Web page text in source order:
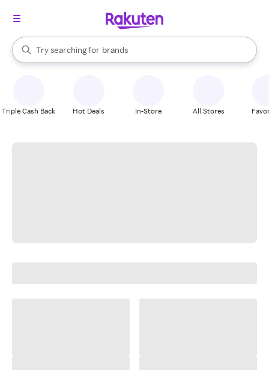
Search Rakuten
Try searching for
stores
brands
groceries
When autocomplete results are available, use the up and down
Triple Cash Back Hot Deals In-Store All Stores